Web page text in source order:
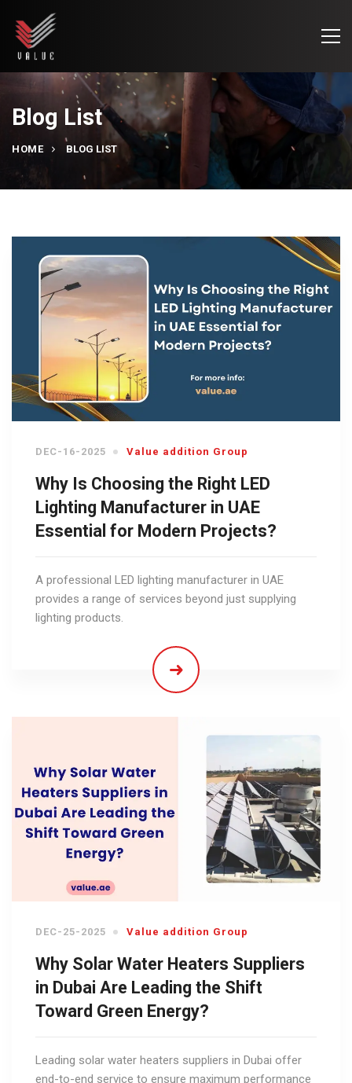
Blog List
HOME BLOG LIST
DEC-16-2025 Value addition Group
Why Is Choosing the Right LED
Lighting Manufacturer in UAE
Essential for Modern Projects?
A professional LED lighting manufacturer in UAE
provides a range of services beyond just supplying
lighting products.
DEC-25-2025 Value addition Group
Why Solar Water Heaters Suppliers
in Dubai Are Leading the Shift
Toward Green Energy?
Leading solar water heaters suppliers in Dubai offer
end-to-end service to ensure maximum performance